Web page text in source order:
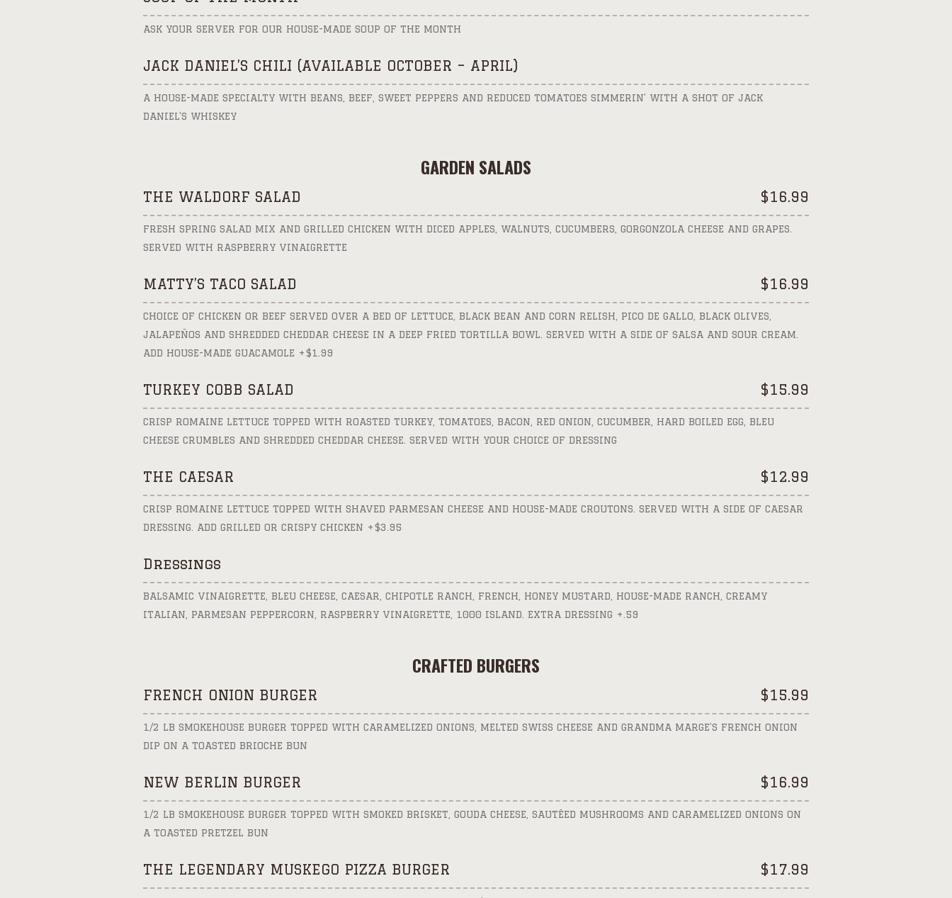
ASK YOUR SERVER FOR OUR HOUSE-MADE SOUP OF THE MONTH
JACK DANIEL’S CHILI (AVAILABLE OCTOBER – APRIL)
A HOUSE-MADE SPECIALTY WITH BEANS, BEEF, SWEET PEPPERS AND REDUCED TOMATOES SIMMERIN’ WITH A SHOT OF JACK
DANIEL’S WHISKEY
GARDEN SALADS
$16.99
THE WALDORF SALAD
FRESH SPRING SALAD MIX AND GRILLED CHICKEN WITH DICED APPLES, WALNUTS, CUCUMBERS, GORGONZOLA CHEESE AND GRAPES.
SERVED WITH RASPBERRY VINAIGRETTE
$16.99
MATTY’S TACO SALAD
CHOICE OF CHICKEN OR BEEF SERVED OVER A BED OF LETTUCE, BLACK BEAN AND CORN RELISH, PICO DE GALLO, BLACK OLIVES,
JALAPEÑOS AND SHREDDED CHEDDAR CHEESE IN A DEEP FRIED TORTILLA BOWL. SERVED WITH A SIDE OF SALSA AND SOUR CREAM.
ADD HOUSE-MADE GUACAMOLE +$1.99
$15.99
TURKEY COBB SALAD
CRISP ROMAINE LETTUCE TOPPED WITH ROASTED TURKEY, TOMATOES, BACON, RED ONION, CUCUMBER, HARD BOILED EGG, BLEU
CHEESE CRUMBLES AND SHREDDED CHEDDAR CHEESE. SERVED WITH YOUR CHOICE OF DRESSING
$12.99
THE CAESAR
CRISP ROMAINE LETTUCE TOPPED WITH SHAVED PARMESAN CHEESE AND HOUSE-MADE CROUTONS. SERVED WITH A SIDE OF CAESAR
DRESSING. ADD GRILLED OR CRISPY CHICKEN +$3.95
Dressings
BALSAMIC VINAIGRETTE, BLEU CHEESE, CAESAR, CHIPOTLE RANCH, FRENCH, HONEY MUSTARD, HOUSE-MADE RANCH, CREAMY
ITALIAN, PARMESAN PEPPERCORN, RASPBERRY VINAIGRETTE, 1000 ISLAND. EXTRA DRESSING +.59
CRAFTED BURGERS
$15.99
FRENCH ONION BURGER
1/2 LB SMOKEHOUSE BURGER TOPPED WITH CARAMELIZED ONIONS, MELTED SWISS CHEESE AND GRANDMA MARGE’S FRENCH ONION
DIP ON A TOASTED BRIOCHE BUN
$16.99
NEW BERLIN BURGER
1/2 LB SMOKEHOUSE BURGER TOPPED WITH SMOKED BRISKET, GOUDA CHEESE, SAUTÉED MUSHROOMS AND CARAMELIZED ONIONS ON
A TOASTED PRETZEL BUN
$17.99
THE LEGENDARY MUSKEGO PIZZA BURGER